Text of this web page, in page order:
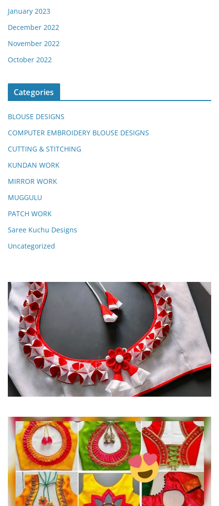
January 2023
December 2022
November 2022
October 2022
Categories
BLOUSE DESIGNS
COMPUTER EMBROIDERY BLOUSE DESIGNS
CUTTING & STITCHING
KUNDAN WORK
MIRROR WORK
MUGGULU
PATCH WORK
Saree Kuchu Designs
Uncategorized